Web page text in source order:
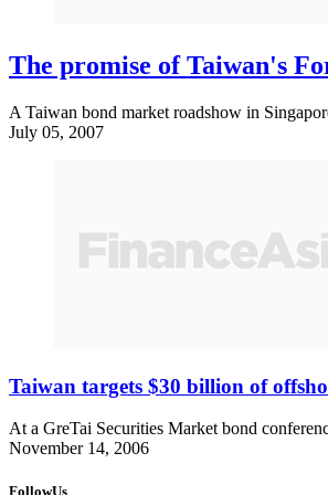
The promise of Taiwan's
A Taiwan bond market roadshow in
July 05, 2007
Taiwan targets $30 billion of
At a GreTai Securities Market bond
November 14, 2006
FollowUs